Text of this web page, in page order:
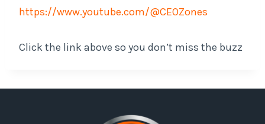
https://www.youtube.com/@CEOZones
Click the link above so you don’t miss the buzz